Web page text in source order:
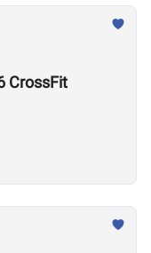
CrossFit